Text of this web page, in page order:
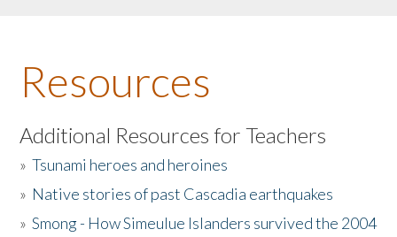
About the Book
Listen to the Book
Activities
The Story & Student Exchange
Resources
Additional Resources for Teachers
»Tsunami heroes and heroines
» Native stories of past Cascadia earthquakes
»Smong - How Simeulue Islanders survived the 2004